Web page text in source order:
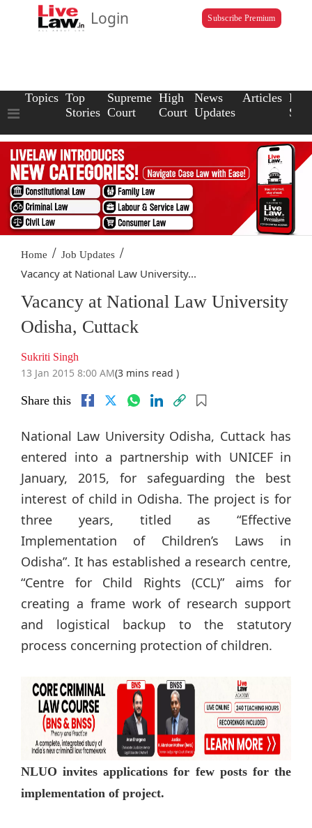
Login Subscribe Premium
Topics Top
Stories
Supreme
Court
High
Court
News
Updates
Articles Law
Home / Job Updates /
Vacancy at National Law University...
Vacancy at National Law University
Odisha, Cuttack
Sukriti Singh
13 Jan 2015 8:00 AM(3 mins read )
Share this
National Law University Odisha, Cuttack has
entered into a partnership with UNICEF in
January, 2015, for safeguarding the best
interest of child in Odisha. The project is for
three years, titled as “Effective
Implementation of Children’s Laws in
Odisha”. It has established a research centre,
“Centre for Child Rights (CCL)” aims for
creating a frame work of research support
and logistical backup to the statutory
process concerning protection of children.
NLUO invites applications for few posts for the
implementation of project.